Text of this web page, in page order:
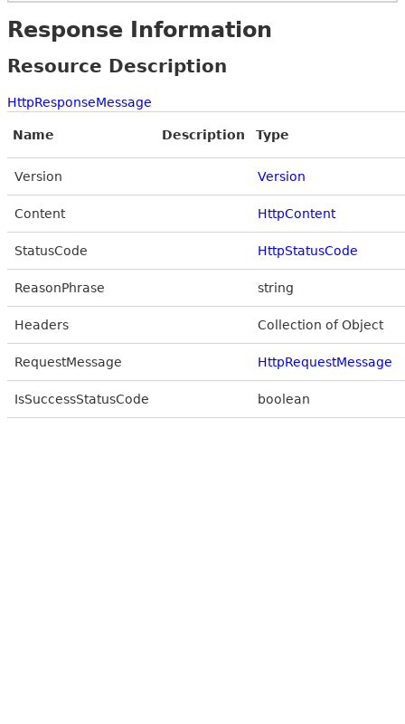
Response Information
Resource Description
HttpResponseMessage
Name Description Type
Version Version
Content HttpContent
StatusCode HttpStatusCode
ReasonPhrase string
Headers Collection of Object
RequestMessage HttpRequestMessage
IsSuccessStatusCode boolean